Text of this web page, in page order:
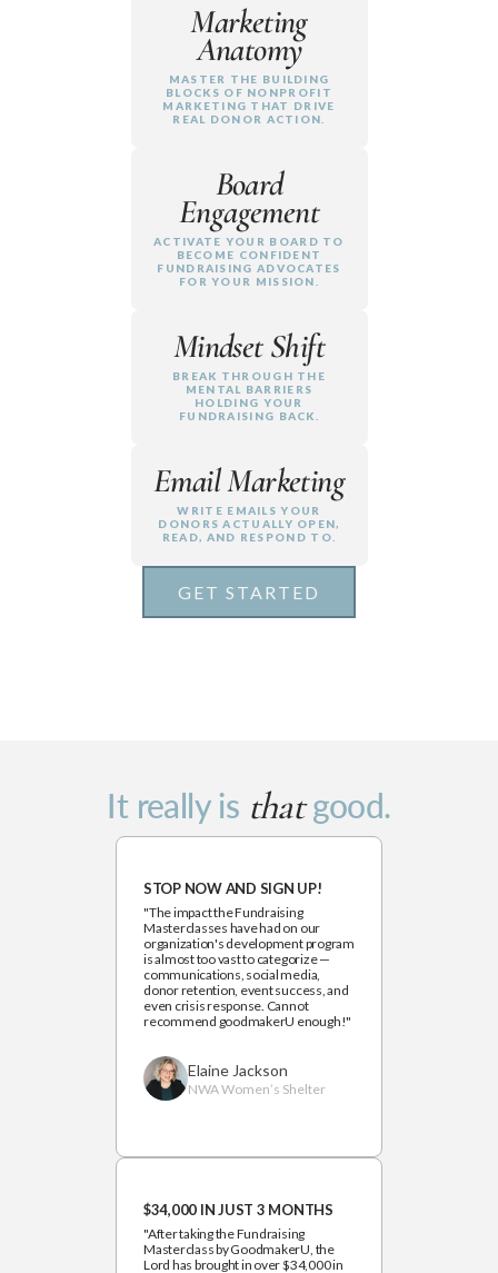
Marketing
Anatomy
MASTER THE BUILDING
BLOCKS OF NONPROFIT
MARKETING THAT DRIVE
REAL DONOR ACTION.
Board
Engagement
ACTIVATE YOUR BOARD TO
BECOME CONFIDENT
FUNDRAISING ADVOCATES
FOR YOUR MISSION.
Mindset Shift
BREAK THROUGH THE
MENTAL BARRIERS
HOLDING YOUR
FUNDRAISING BACK.
Email Marketing
WRITE EMAILS YOUR
DONORS ACTUALLY OPEN,
READ, AND RESPOND TO.
GET STARTED
It really is thatgood.
STOP NOW AND SIGN UP!
"The impact the Fundraising
Masterclasses have had on our
organization's development program
is almost too vast to categorize —
communications, social media,
donor retention, event success, and
even crisis response. Cannot
recommend goodmakerU enough!"
Elaine Jackson
NWA Women’s Shelter
$34,000 IN JUST 3 MONTHS
"After taking the Fundraising
Masterclass by GoodmakerU, the
Lord has brought in over $34,000 in